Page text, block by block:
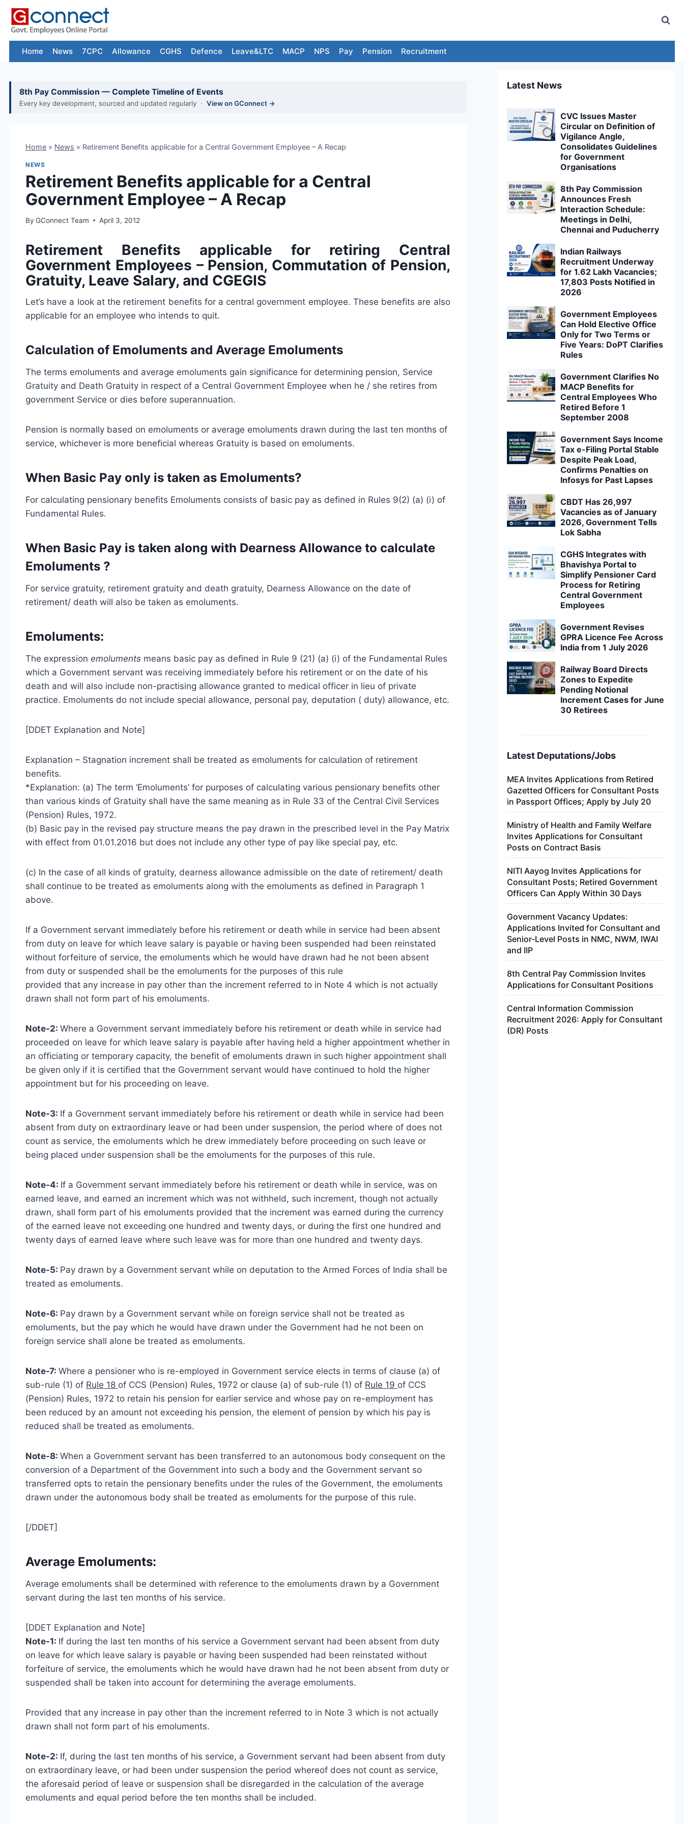
Skip
content
Home News 7CPC Allowance CGHS Defence Leave&LTC MACP NPS Pay Pension Recruitment
8th Pay Commission — Complete Timeline of Events
Every key development, sourced and updated regularly · View on GConnect →
Home » News » Retirement Benefits applicable for a Central Government Employee – A Recap
NEWS
Retirement Benefits applicable for a Central
Government Employee – A Recap
By GConnect Team April 3, 2012
Retirement Benefits applicable for retiring Central
Government Employees – Pension, Commutation of Pension,
Gratuity, Leave Salary, and CGEGIS
Let’s have a look at the retirement benefits for a central government employee. These benefits are also
applicable for an employee who intends to quit.
Calculation of Emoluments and Average Emoluments
The terms emoluments and average emoluments gain significance for determining pension, Service
Gratuity and Death Gratuity in respect of a Central Government Employee when he / she retires from
government Service or dies before superannuation.
Pension is normally based on emoluments or average emoluments drawn during the last ten months of
service, whichever is more beneficial whereas Gratuity is based on emoluments.
When Basic Pay only is taken as Emoluments?
For calculating pensionary benefits Emoluments consists of basic pay as defined in Rules 9(2) (a) (i) of
Fundamental Rules.
When Basic Pay is taken along with Dearness Allowance to calculate
Emoluments ?
For service gratuity, retirement gratuity and death gratuity, Dearness Allowance on the date of
retirement/ death will also be taken as emoluments.
Emoluments:
The expression emoluments means basic pay as defined in Rule 9 (21) (a) (i) of the Fundamental Rules
which a Government servant was receiving immediately before his retirement or on the date of his
death and will also include non-practising allowance granted to medical officer in lieu of private
practice. Emoluments do not include special allowance, personal pay, deputation ( duty) allowance, etc.
[DDET Explanation and Note]
Explanation – Stagnation increment shall be treated as emoluments for calculation of retirement
benefits.
*Explanation: (a) The term ‘Emoluments’ for purposes of calculating various pensionary benefits other
than various kinds of Gratuity shall have the same meaning as in Rule 33 of the Central Civil Services
(Pension) Rules, 1972.
(b) Basic pay in the revised pay structure means the pay drawn in the prescribed level in the Pay Matrix
with effect from 01.01.2016 but does not include any other type of pay like special pay, etc.
(c) In the case of all kinds of gratuity, dearness allowance admissible on the date of retirement/ death
shall continue to be treated as emoluments along with the emoluments as defined in Paragraph 1
above.
If a Government servant immediately before his retirement or death while in service had been absent
from duty on leave for which leave salary is payable or having been suspended had been reinstated
without forfeiture of service, the emoluments which he would have drawn had he not been absent
from duty or suspended shall be the emoluments for the purposes of this rule
provided that any increase in pay other than the increment referred to in Note 4 which is not actually
drawn shall not form part of his emoluments.
Note-2: Where a Government servant immediately before his retirement or death while in service had
proceeded on leave for which leave salary is payable after having held a higher appointment whether in
an officiating or temporary capacity, the benefit of emoluments drawn in such higher appointment shall
be given only if it is certified that the Government servant would have continued to hold the higher
appointment but for his proceeding on leave.
Note-3: If a Government servant immediately before his retirement or death while in service had been
absent from duty on extraordinary leave or had been under suspension, the period where of does not
count as service, the emoluments which he drew immediately before proceeding on such leave or
being placed under suspension shall be the emoluments for the purposes of this rule.
Note-4: If a Government servant immediately before his retirement or death while in service, was on
earned leave, and earned an increment which was not withheld, such increment, though not actually
drawn, shall form part of his emoluments provided that the increment was earned during the currency
of the earned leave not exceeding one hundred and twenty days, or during the first one hundred and
twenty days of earned leave where such leave was for more than one hundred and twenty days.
Note-5: Pay drawn by a Government servant while on deputation to the Armed Forces of India shall be
treated as emoluments.
Note-6: Pay drawn by a Government servant while on foreign service shall not be treated as
emoluments, but the pay which he would have drawn under the Government had he not been on
foreign service shall alone be treated as emoluments.
Note-7: Where a pensioner who is re-employed in Government service elects in terms of clause (a) of
sub-rule (1) of Rule 18 of CCS (Pension) Rules, 1972 or clause (a) of sub-rule (1) of Rule 19 of CCS
(Pension) Rules, 1972 to retain his pension for earlier service and whose pay on re-employment has
been reduced by an amount not exceeding his pension, the element of pension by which his pay is
reduced shall be treated as emoluments.
Note-8: When a Government servant has been transferred to an autonomous body consequent on the
conversion of a Department of the Government into such a body and the Government servant so
transferred opts to retain the pensionary benefits under the rules of the Government, the emoluments
drawn under the autonomous body shall be treated as emoluments for the purpose of this rule.
[/DDET]
Average Emoluments:
Average emoluments shall be determined with reference to the emoluments drawn by a Government
servant during the last ten months of his service.
[DDET Explanation and Note]
Note-1: If during the last ten months of his service a Government servant had been absent from duty
on leave for which leave salary is payable or having been suspended had been reinstated without
forfeiture of service, the emoluments which he would have drawn had he not been absent from duty or
suspended shall be taken into account for determining the average emoluments.
Provided that any increase in pay other than the increment referred to in Note 3 which is not actually
drawn shall not form part of his emoluments.
Note-2: If, during the last ten months of his service, a Government servant had been absent from duty
on extraordinary leave, or had been under suspension the period whereof does not count as service,
the aforesaid period of leave or suspension shall be disregarded in the calculation of the average
emoluments and equal period before the ten months shall be included.
Latest News
CVC Issues Master
Circular on Definition of
Vigilance Angle,
Consolidates Guidelines
for Government
Organisations
8th Pay Commission
Announces Fresh
Interaction Schedule:
Meetings in Delhi,
Chennai and Puducherry
Indian Railways
Recruitment Underway
for 1.62 Lakh Vacancies;
17,803 Posts Notified in
2026
Government Employees
Can Hold Elective Office
Only for Two Terms or
Five Years: DoPT Clarifies
Rules
Government Clarifies No
MACP Benefits for
Central Employees Who
Retired Before 1
September 2008
Government Says Income
Tax e-Filing Portal Stable
Despite Peak Load,
Confirms Penalties on
Infosys for Past Lapses
CBDT Has 26,997
Vacancies as of January
2026, Government Tells
Lok Sabha
CGHS Integrates with
Bhavishya Portal to
Simplify Pensioner Card
Process for Retiring
Central Government
Employees
Government Revises
GPRA Licence Fee Across
India from 1 July 2026
Railway Board Directs
Zones to Expedite
Pending Notional
Increment Cases for June
30 Retirees
Latest Deputations/Jobs
MEA Invites Applications from Retired
Gazetted Officers for Consultant Posts
in Passport Offices; Apply by July 20
Ministry of Health and Family Welfare
Invites Applications for Consultant
Posts on Contract Basis
NITI Aayog Invites Applications for
Consultant Posts; Retired Government
Officers Can Apply Within 30 Days
Government Vacancy Updates:
Applications Invited for Consultant and
Senior-Level Posts in NMC, NWM, IWAI
and IIP
8th Central Pay Commission Invites
Applications for Consultant Positions
Central Information Commission
Recruitment 2026: Apply for Consultant
(DR) Posts